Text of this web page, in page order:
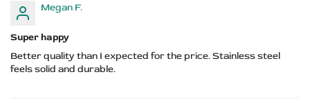
Megan F.
Super happy
Better quality than I expected for the price. Stainless steel
feels solid and durable.